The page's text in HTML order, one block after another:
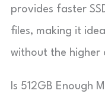
provides faster
files, making it
without the
Is 512GB Enough